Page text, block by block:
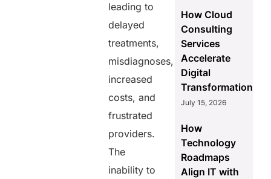
leading to
delayed
treatments,
misdiagnoses,
increased
costs, and
frustrated
providers.
The
inability to
How Cloud
Consulting
Services
Accelerate
Digital
Transformation
July 15, 2026
How
Technology
Roadmaps
Align IT with